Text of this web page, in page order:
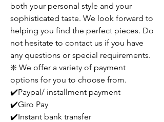
both your personal style and your
sophisticated taste. We look forward to
helping you find the perfect pieces. Do
not hesitate to contact us if you have
any questions or special requirements.
❇️ We offer a variety of payment
options for you to choose from.
✔️Paypal/ installment payment
✔️Giro Pay
✔️Instant bank transfer